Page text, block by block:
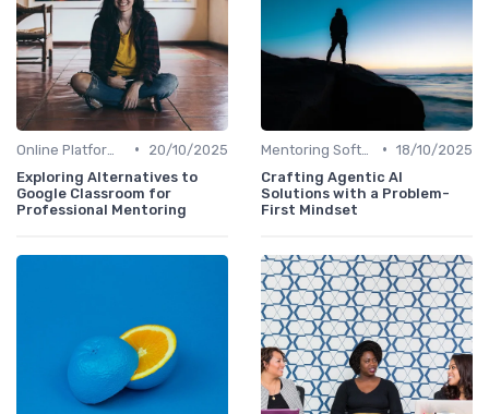
•
20/10/2025
Exploring Alternatives to
Google Classroom for
Professional Mentoring
• 18/10/2025
Crafting Agentic AI
Solutions with a Problem-
First Mindset